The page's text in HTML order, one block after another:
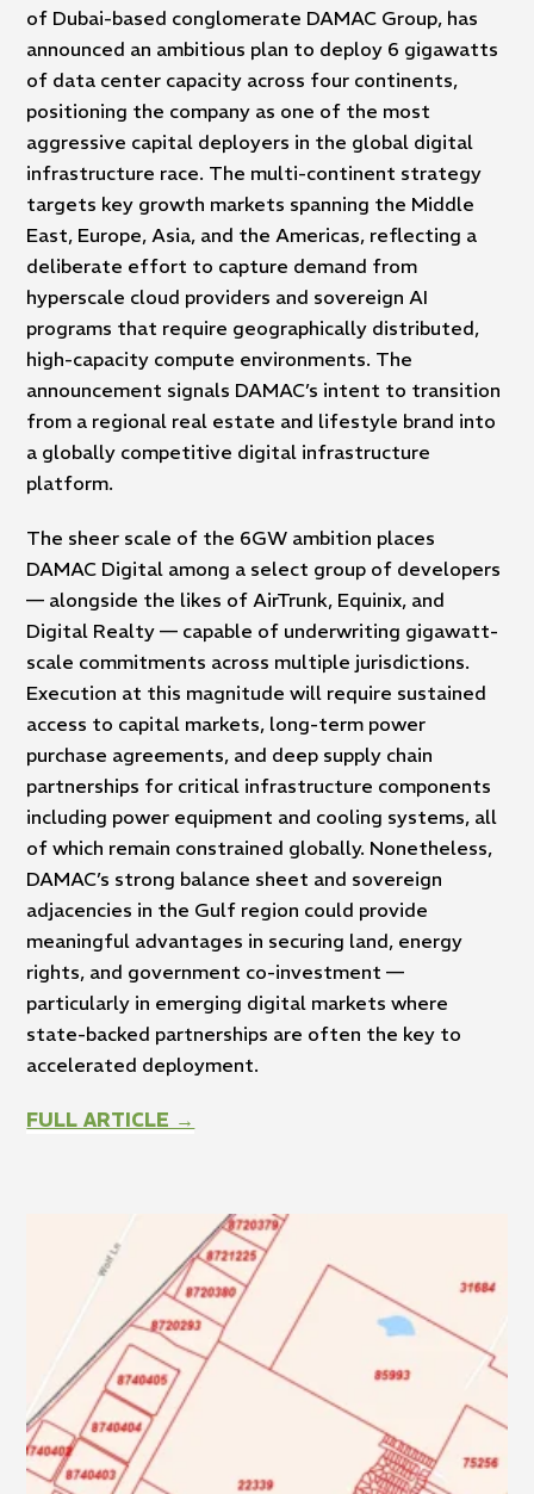
of Dubai-based conglomerate DAMAC Group, has
announced an ambitious plan to deploy 6 gigawatts
of data center capacity across four continents,
positioning the company as one of the most
aggressive capital deployers in the global digital
infrastructure race. The multi-continent strategy
targets key growth markets spanning the Middle
East, Europe, Asia, and the Americas, reflecting a
deliberate effort to capture demand from
hyperscale cloud providers and sovereign AI
programs that require geographically distributed,
high-capacity compute environments. The
announcement signals DAMAC’s intent to transition
from a regional real estate and lifestyle brand into
a globally competitive digital infrastructure
platform.
The sheer scale of the 6GW ambition places
DAMAC Digital among a select group of developers
— alongside the likes of AirTrunk, Equinix, and
Digital Realty — capable of underwriting gigawatt-
scale commitments across multiple jurisdictions.
Execution at this magnitude will require sustained
access to capital markets, long-term power
purchase agreements, and deep supply chain
partnerships for critical infrastructure components
including power equipment and cooling systems, all
of which remain constrained globally. Nonetheless,
DAMAC’s strong balance sheet and sovereign
adjacencies in the Gulf region could provide
meaningful advantages in securing land, energy
rights, and government co-investment —
particularly in emerging digital markets where
state-backed partnerships are often the key to
accelerated deployment.
FULL ARTICLE →